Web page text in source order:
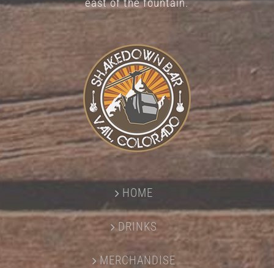
HOME
DRINKS
MERCHANDISE